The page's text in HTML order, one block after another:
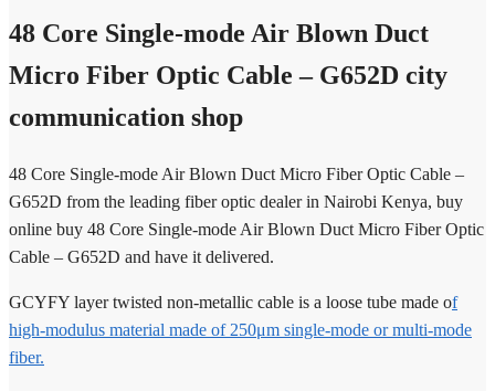
Fiber
Cable
quantity
48 Core Single-mode Air Blown Duct
Micro Fiber Optic Cable – G652D city
communication shop
48 Core Single-mode Air Blown Duct Micro Fiber Optic Cable –
G652D from the leading fiber optic dealer in Nairobi Kenya, buy
online buy 48 Core Single-mode Air Blown Duct Micro Fiber Optic
Cable – G652D and have it delivered.
GCYFY layer twisted non-metallic cable is a loose tube made of
high-modulus material made of 250μm single-mode or multi-mode
fiber.